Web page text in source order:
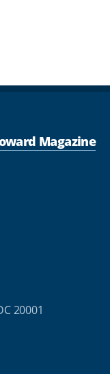
Magazine
20001